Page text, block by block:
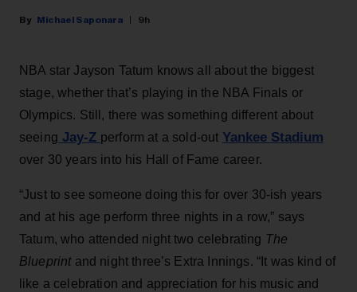
Michael Saponara 9h
NBA star Jayson Tatum knows all about the biggest
stage, whether that’s playing in the NBA Finals or
Olympics. Still, there was something different about
seeing Jay-Z perform at a sold-out Yankee Stadium
over 30 years into his Hall of Fame career.
“Just to see someone doing this for over 30-ish years
and at his age perform three nights in a row,” says
Tatum, who attended night two celebrating The
Blueprintand night three’s Extra Innings. “It was kind of
like a celebration and appreciation for his music and